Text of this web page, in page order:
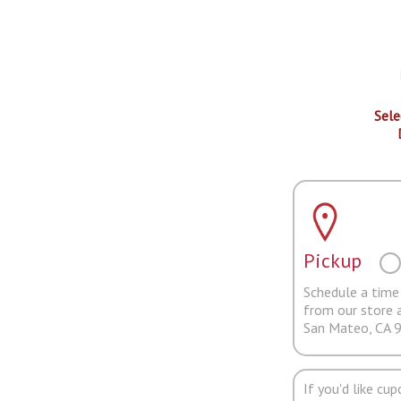
Pickup
Schedule a
from our store
San Mateo, CA
If you'd like